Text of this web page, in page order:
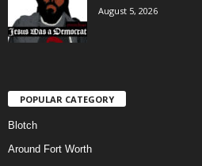
August 5, 2026
POPULAR CATEGORY
Blotch
Around Fort Worth